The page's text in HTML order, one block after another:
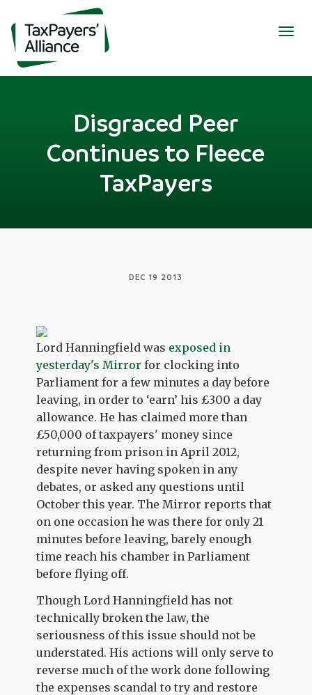
Disgraced Peer
Continues to Fleece
TaxPayers
DEC 19 2013
Lord Hanningfield was exposed in
yesterday's Mirror for clocking into
Parliament for a few minutes a day before
leaving, in order to ‘earn’ his £300 a day
allowance. He has claimed more than
£50,000 of taxpayers' money since
returning from prison in April 2012,
despite never having spoken in any
debates, or asked any questions until
October this year. The Mirror reports that
on one occasion he was there for only 21
minutes before leaving, barely enough
time reach his chamber in Parliament
before flying off.
Though Lord Hanningfield has not
technically broken the law, the
seriousness of this issue should not be
understated. His actions will only serve to
reverse much of the work done following
the expenses scandal to try and restore